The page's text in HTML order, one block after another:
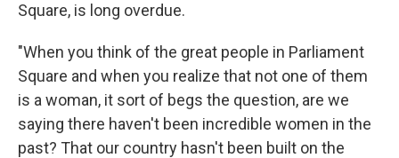
Square, is long overdue.
"When you think of the great people in Parliament
Square and when you realize that not one of them
is a woman, it sort of begs the question, are we
saying there haven't been incredible women in the
past? That our country hasn't been built on the